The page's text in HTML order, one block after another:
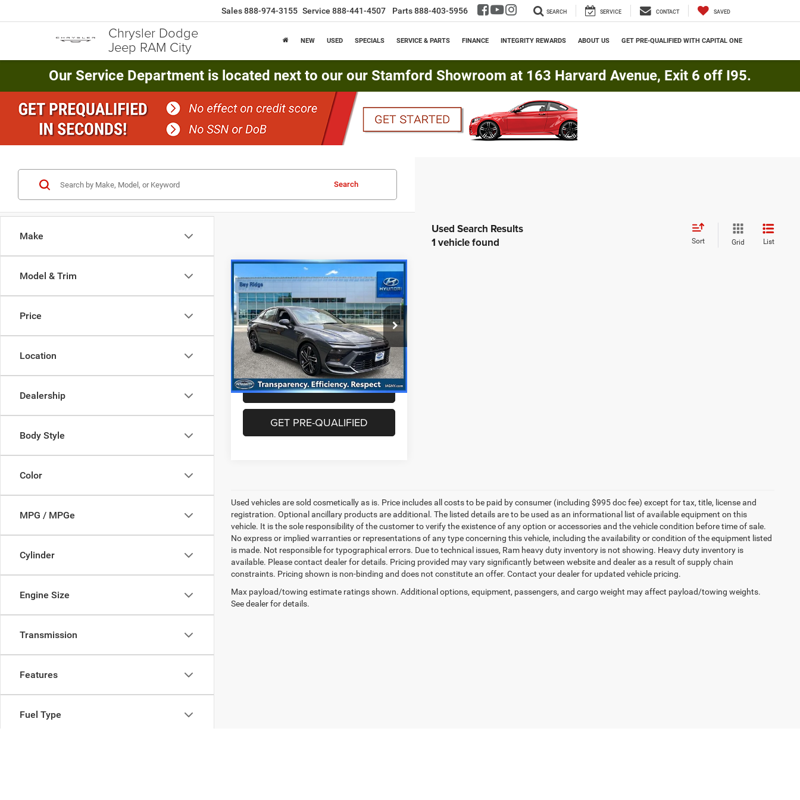
Chrysler Dodge
Jeep RAM City
Sales888-974-3155 Service 888-441-4507 Parts888-403-5956 SEARCH SERVICE CONTACT SAVED
NEW USED SPECIALS SERVICE & PARTS FINANCE INTEGRITY REWARDS ABOUT US GET PRE-QUALIFIED WITH CAPITAL ONE
Our Service Department is located next to our our Stamford Showroom at 163 Harvard Avenue, Exit 6 off I95.
Make
Model & Trim
Price
Location
Dealership
Body Style
Color
MPG / MPGe
Cylinder
Engine Size
Transmission
Features
Fuel Type
Search
1 vehicle found Sort Grid List
2024Hyundai SonataN
Line
Price Drop
VIN: KMHL54JC9RA350776Stock:HU3871
Model:SNT7FL9GS4A5
40,149 mi Ext. Int.
$26,063
BEST PRICE
Less
Best Price includes dealer doc fee of
+$995
GET YOUR PRICE
GET PRE-QUALIFIED
Compare Vehicle
Used vehicles are sold cosmetically as is. Price includes all costs to be paid by consumer (including $995 doc fee) except for tax, title, license and
registration. Optional ancillary products are additional. The listed details are to be used as an informational list of available equipment on this
vehicle. It is the sole responsibility of the customer to verify the existence of any option or accessories and the vehicle condition before time of sale.
No express or implied warranties or representations of any type concerning this vehicle, including the availability or condition of the equipment listed
is made. Not responsible for typographical errors. Due to technical issues, Ram heavy duty inventory is not showing. Heavy duty inventory is
available. Please contact dealer for details. Pricing provided may vary significantly between website and dealer as a result of supply chain
constraints. Pricing shown is non-binding and does not constitute an offer. Contact your dealer for updated vehicle pricing.
Max payload/towing estimate ratings shown. Additional options, equipment, passengers, and cargo weight may affect payload/towing weights.
See dealer for details.